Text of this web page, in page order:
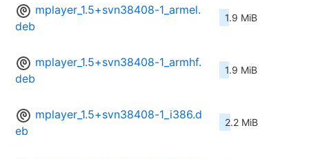
mplayer_1.5+svn38408-1_armel.
deb
1.9 MiB
mplayer_1.5+svn38408-1_armhf.
deb
1.9 MiB
mplayer_1.5+svn38408-1_i386.d
eb
2.2 MiB